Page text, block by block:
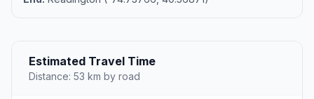
Estimated Travel Time
Distance: 53 km by road